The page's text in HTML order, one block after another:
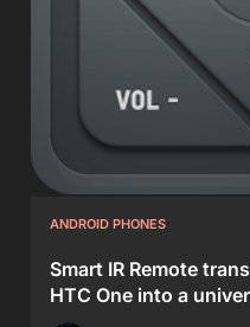
ANDROID PHONES
Smart IR Remote
HTC One into a